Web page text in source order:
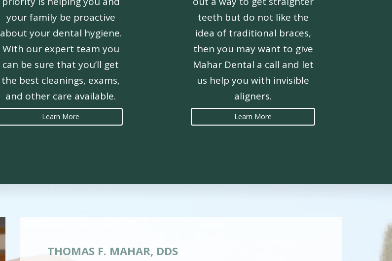
your family be proactive
about your dental hygiene.
With our expert team you
can be sure that you’ll get
the best cleanings, exams,
and other care available.
Learn More
teeth but do not like the
idea of traditional braces,
then you may want to give
Mahar Dental a call and let
us help you with invisible
aligners.
Learn More
THOMAS F. MAHAR, DDS